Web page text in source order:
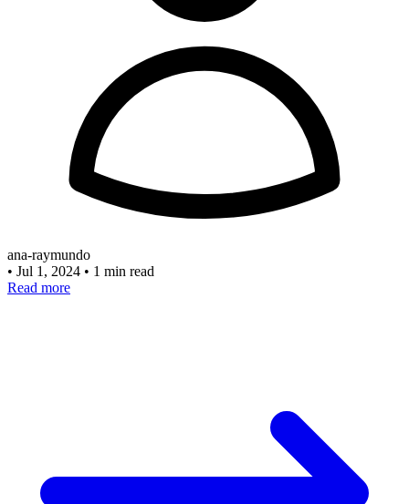
ana-raymundo
• Jul 1, 2024 • 1 min read
Read more